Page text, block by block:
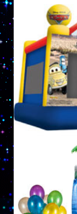
offers the
exciting
complete
Party
Castle
& Party
Bounce
Rentals in
Rentals in
Knockerball
MASS
Kids
Company in
Paintball
Balloon
all Ages 1
years old, 10
years old